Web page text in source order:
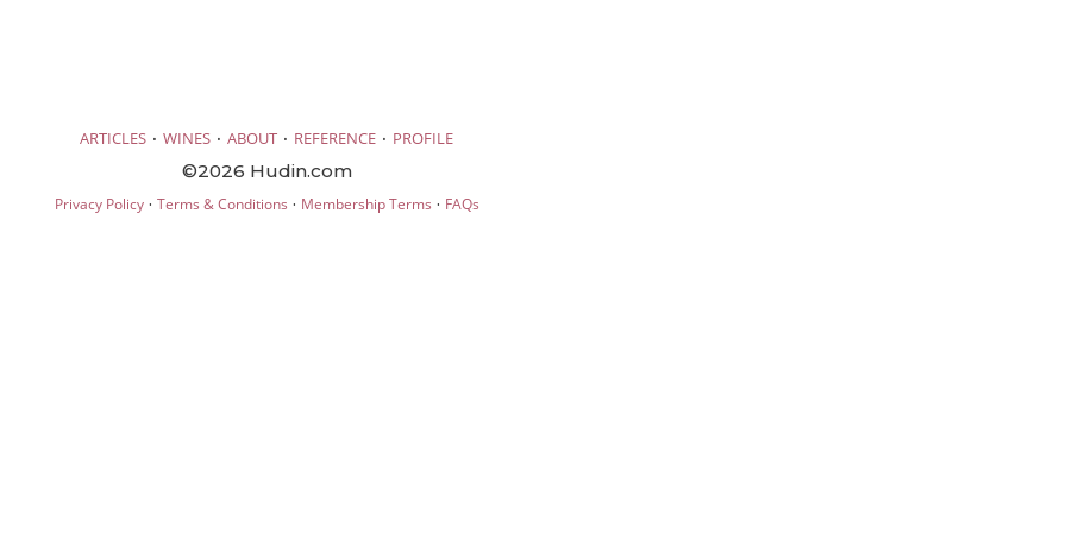
ARTICLES · WINES · ABOUT · REFERENCE · PROFILE
©2026 Hudin.com
Privacy Policy· Terms & Conditions · Membership Terms · FAQs